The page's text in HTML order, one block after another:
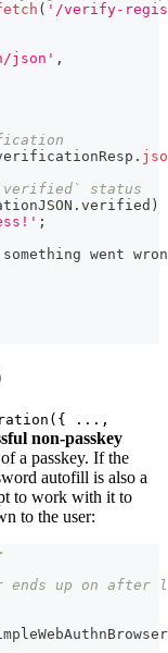
( '/verify-
json' ,
.
status
. verified )
;
went
...,
non-passkey
a passkey. If the
autofill is also a
to work with it to
to the user:
up on after